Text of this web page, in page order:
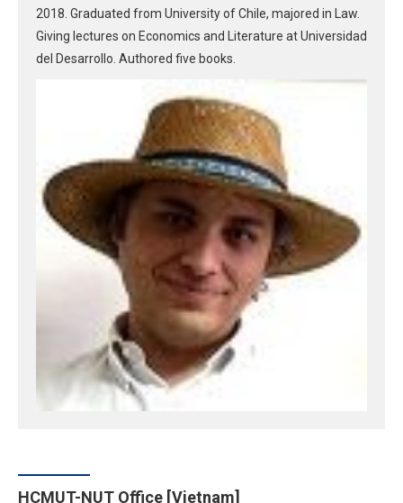
2018. Graduated from University of Chile, majored in Law.
Giving lectures on Economics and Literature at Universidad
del Desarrollo. Authored five books.
HCMUT-NUT Office [Vietnam]